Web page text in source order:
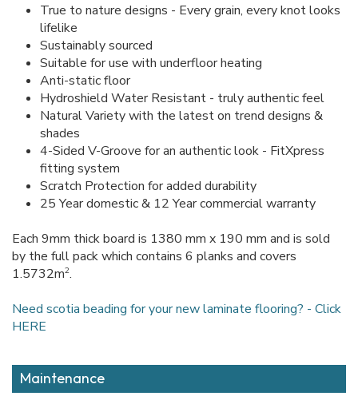
True to nature designs - Every grain, every knot looks
lifelike
Sustainably sourced
Suitable for use with underfloor heating
Anti-static floor
Hydroshield Water Resistant - truly authentic feel
Natural Variety with the latest on trend designs &
shades
4-Sided V-Groove for an authentic look - FitXpress
fitting system
Scratch Protection for added durability
25 Year domestic & 12 Year commercial warranty
Each 9mm thick board is 1380 mm x 190 mm and is sold
by the full pack which contains 6 planks and covers
1.5732m2.
Need scotia beading for your new laminate flooring? - Click
HERE
Maintenance